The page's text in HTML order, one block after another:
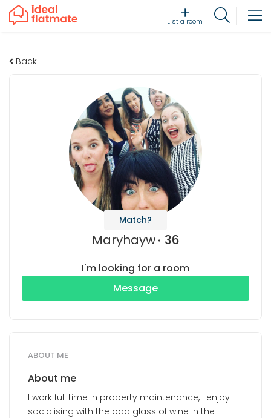
List a room
Back
Match?
Maryhayw 36
I'm looking for a room
Message
ABOUT ME
About me
I work full time in property maintenance, I enjoy
socialising with the odd glass of wine in the